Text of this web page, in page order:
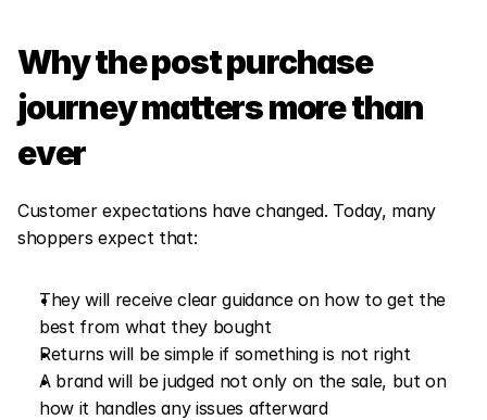
Why the post purchase
journey matters more than
ever
Customer expectations have changed. Today, many
shoppers expect that:
They will receive clear guidance on how to get the
best from what they bought
Returns will be simple if something is not right
A brand will be judged not only on the sale, but on
how it handles any issues afterward